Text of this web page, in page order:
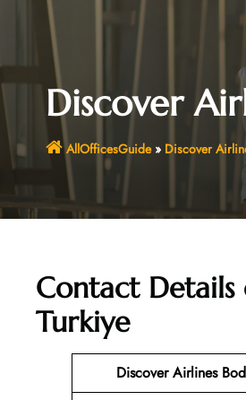
Discover
AllOfficesGuide» Discover
Contact
Turkiye
Discover Airlines